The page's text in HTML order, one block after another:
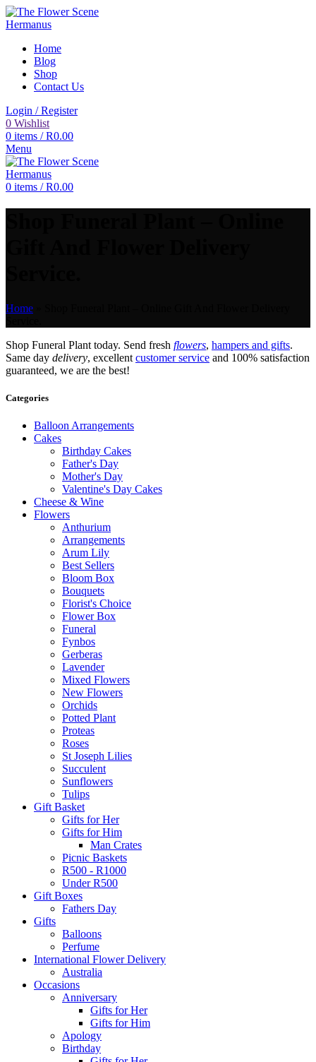
Home
Blog
Shop
Contact Us
Login / Register
0 Wishlist
0 items / R0.00
Menu
0 items / R0.00
Home
Shop Funeral Plant today. Send fresh flowers, hampers and gifts.
Same day delivery, excellent customer service and 100% satisfaction
guaranteed, we are the best!
Categories
Balloon Arrangements
Cakes
Birthday Cakes
Father's Day
Mother's Day
Valentine's Day Cakes
Cheese & Wine
Flowers
Anthurium
Arrangements
Arum Lily
Best Sellers
Bloom Box
Bouquets
Florist's Choice
Flower Box
Funeral
Fynbos
Gerberas
Lavender
Mixed Flowers
New Flowers
Orchids
Potted Plant
Proteas
Roses
St Joseph Lilies
Succulent
Sunflowers
Tulips
Gift Basket
Gifts for Her
Gifts for Him
Man Crates
Picnic Baskets
R500 - R1000
Under R500
Gift Boxes
Fathers Day
Gifts
Balloons
Perfume
International Flower Delivery
Australia
Occasions
Anniversary
Gifts for Her
Gifts for Him
Apology
Birthday